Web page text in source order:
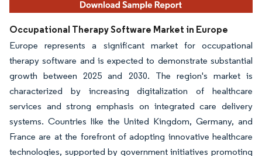
Occupational Therapy Software Market in Europe
Europe represents a significant market for occupational
therapy software and is expected to demonstrate substantial
growth between 2025 and 2030. The region's market is
characterized by increasing digitalization of healthcare
services and strong emphasis on integrated care delivery
systems. Countries like the United Kingdom, Germany, and
France are at the forefront of adopting innovative healthcare
technologies, supported by government initiatives promoting